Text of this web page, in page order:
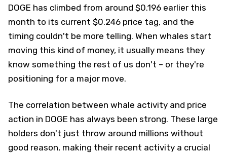
DOGE has climbed from around $0.196 earlier this
month to its current $0.246 price tag, and the
timing couldn't be more telling. When whales start
moving this kind of money, it usually means they
know something the rest of us don't – or they're
positioning for a major move.
The correlation between whale activity and price
action in DOGE has always been strong. These large
holders don't just throw around millions without
good reason, making their recent activity a crucial